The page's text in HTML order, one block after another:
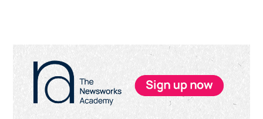
Primary
Sidebar